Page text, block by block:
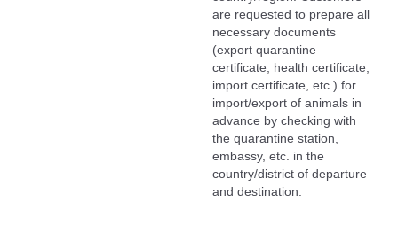
are requested to prepare all
necessary documents
(export quarantine
certificate, health certificate,
import certificate, etc.) for
import/export of animals in
advance by checking with
the quarantine station,
embassy, etc. in the
country/district of departure
and destination.